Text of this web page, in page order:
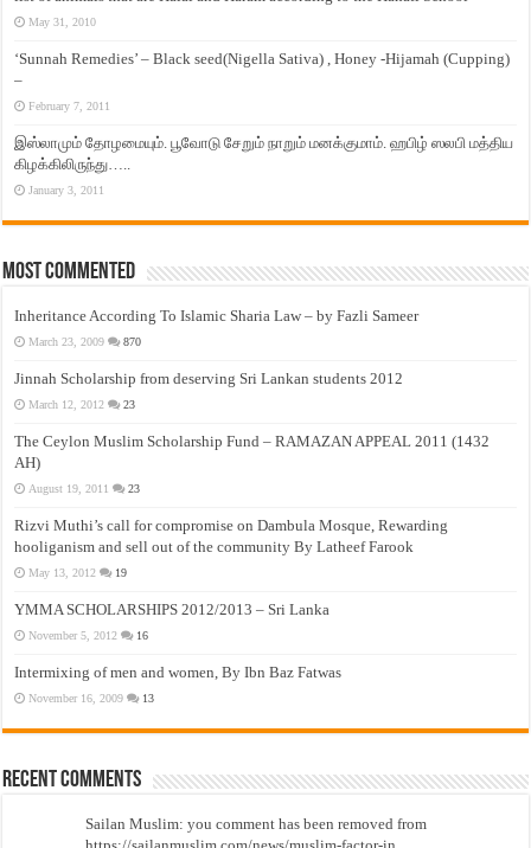
May 31, 2010
‘Sunnah Remedies’ – Black seed(Nigella Sativa) , Honey -Hijamah (Cupping)
–
February 7, 2011
இஸ்லாமும் தோழமையும். பூவோடு சேறும் நாறும் மனக்குமாம். ஹபிழ் ஸலபி மத்திய
கிழக்கிலிருந்து…..
January 3, 2011
Most Commented
Inheritance According To Islamic Sharia Law – by Fazli Sameer
March 23, 2009 870
Jinnah Scholarship from deserving Sri Lankan students 2012
March 12, 2012 23
The Ceylon Muslim Scholarship Fund – RAMAZAN APPEAL 2011 (1432
AH)
August 19, 2011 23
Rizvi Muthi’s call for compromise on Dambula Mosque, Rewarding
hooliganism and sell out of the community By Latheef Farook
May 13, 2012 19
YMMA SCHOLARSHIPS 2012/2013 – Sri Lanka
November 5, 2012 16
Intermixing of men and women, By Ibn Baz Fatwas
November 16, 2009 13
Recent Comments
Sailan Muslim: you comment has been removed from